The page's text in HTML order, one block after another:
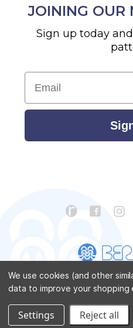
JOINING OUR
Sign up today
Email
CONTACT US
PATTERN
We use cookies (and other
data to improve your shopping
Settings Reject all